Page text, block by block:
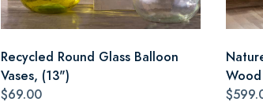
Recycled Round Glass Balloon
Vases, (13")
$69.00